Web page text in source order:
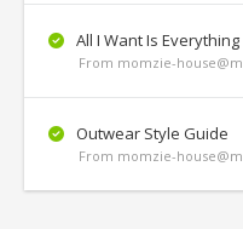
All I Want Is Everything
From momzie-
Outwear Style Guide
From momzie-